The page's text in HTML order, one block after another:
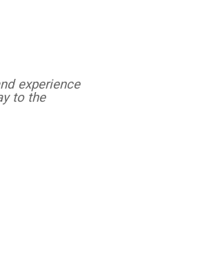
experience
to the